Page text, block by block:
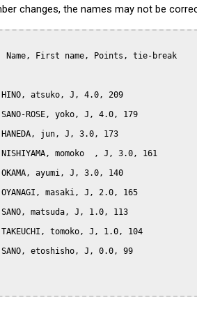
changes, the names may not be
Name, First name, Points, tie-break
atsuko, J, 4.0, 209
ROSE, yoko, J, 4.0, 179
jun, J, 3.0, 173
momoko  , J, 3.0, 161
ayumi, J, 3.0, 140
masaki, J, 2.0, 165
matsuda, J, 1.0, 113
tomoko, J, 1.0, 104
etoshisho, J, 0.0, 99